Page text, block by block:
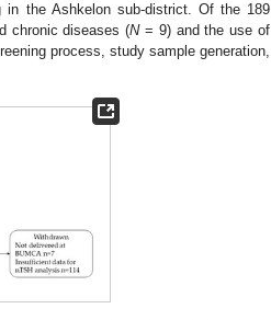
the Ashkelon sub-district. Of the 189
chronic diseases (N= 9) and the use of
process, study sample generation,